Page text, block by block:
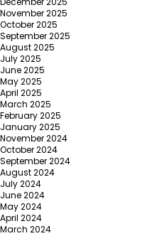
November 2025
October 2025
September 2025
August 2025
July 2025
June 2025
May 2025
April 2025
March 2025
February 2025
January 2025
November 2024
October 2024
September 2024
August 2024
July 2024
June 2024
May 2024
April 2024
March 2024